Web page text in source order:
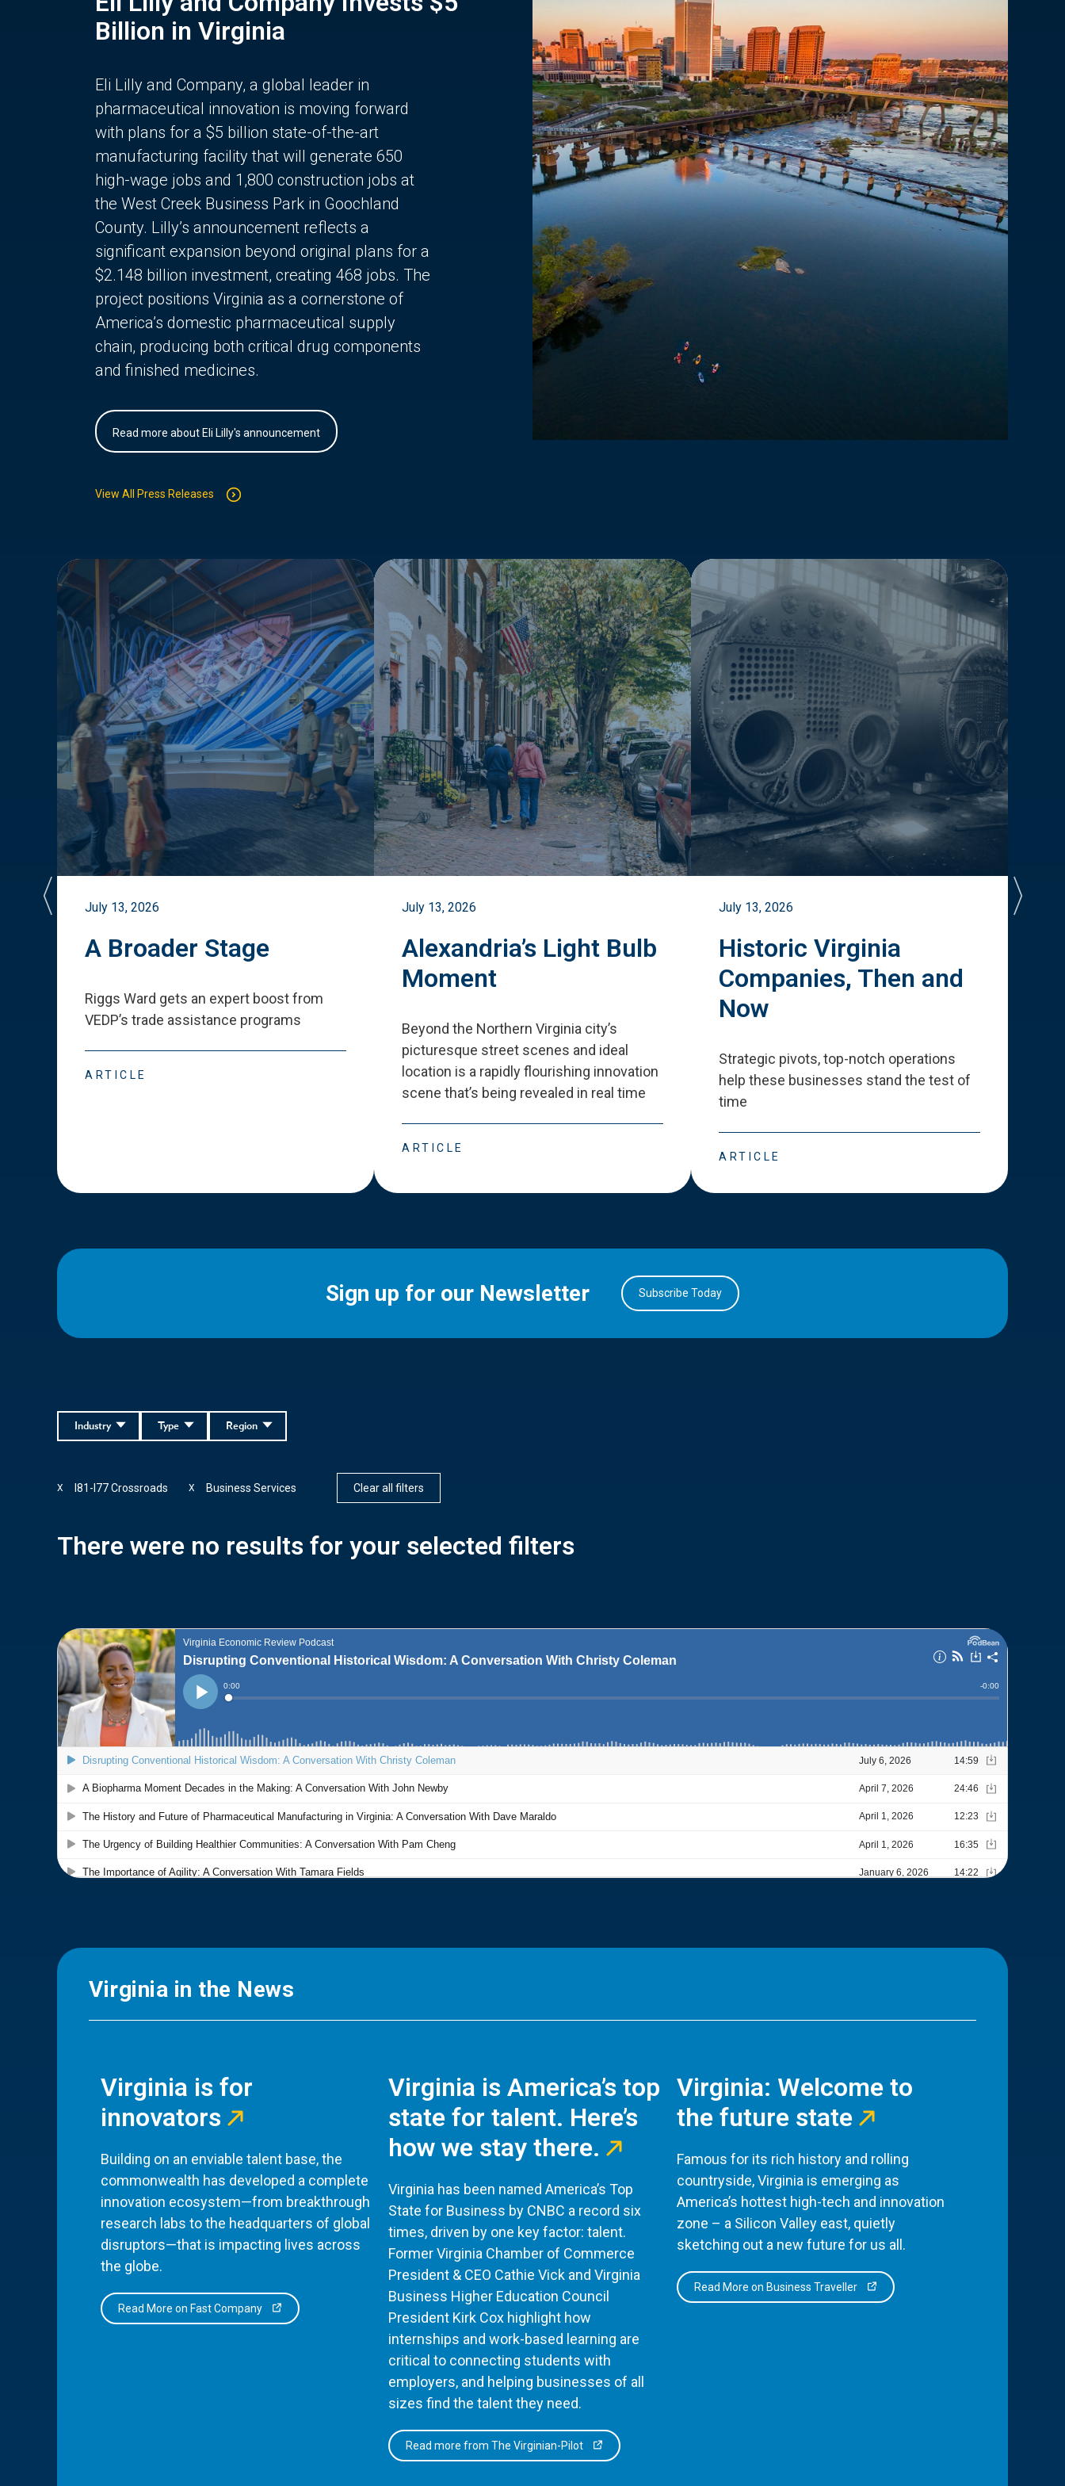
Billion in Virginia
Eli Lilly and Company, a global leader in
pharmaceutical innovation is moving forward
with plans for a $5 billion state-of-the-art
manufacturing facility that will generate 650
high-wage jobs and 1,800 construction jobs at
the West Creek Business Park in Goochland
County. Lilly’s announcement reflects a
significant expansion beyond original plans for a
$2.148 billion investment, creating 468 jobs. The
project positions Virginia as a cornerstone of
America’s domestic pharmaceutical supply
chain, producing both critical drug components
and finished medicines.
Read more about Eli Lilly's announcement
View All Press Releases
July 13, 2026
A Broader Stage
Riggs Ward gets an expert boost from
VEDP’s trade assistance programs
ARTICLE
July 13, 2026
Alexandria’s Light Bulb
Moment
Beyond the Northern Virginia city’s
picturesque street scenes and ideal
location is a rapidly flourishing innovation
scene that’s being revealed in real time
ARTICLE
July 13, 2026
Historic Virginia
Companies, Then and
Now
Strategic pivots, top-notch operations
help these businesses stand the test of
time
ARTICLE
Sign up for our Newsletter Subscribe Today
Region
Type
Industry
I81-I77 Crossroads
X Business Services
X Clear all filters
There were no results for your selected filters
Virginia in the News
Virginia is for
innovators
Building on an enviable talent base, the
commonwealth has developed a complete
innovation ecosystem—from breakthrough
research labs to the headquarters of global
disruptors—that is impacting lives across
the globe.
Read More on Fast Company
Virginia is America’s top
state for talent. Here’s
how we stay there.
Virginia has been named America’s Top
State for Business by CNBC a record six
times, driven by one key factor: talent.
Former Virginia Chamber of Commerce
President & CEO Cathie Vick and Virginia
Business Higher Education Council
President Kirk Cox highlight how
internships and work-based learning are
critical to connecting students with
employers, and helping businesses of all
sizes find the talent they need.
Read more from The Virginian-Pilot
Virginia: Welcome to
the future state
Famous for its rich history and rolling
countryside, Virginia is emerging as
America’s hottest high-tech and innovation
zone – a Silicon Valley east, quietly
sketching out a new future for us all.
Read More on Business Traveller